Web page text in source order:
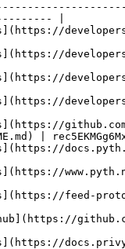
|
|
feed-